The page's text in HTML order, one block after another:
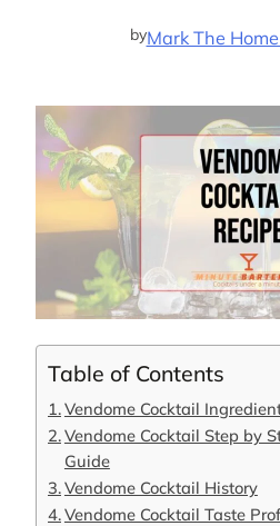
byMark The
Table of Contents
Vendome Cocktail
Vendome Cocktail Step by
Guide
Vendome Cocktail History
Vendome Cocktail Taste